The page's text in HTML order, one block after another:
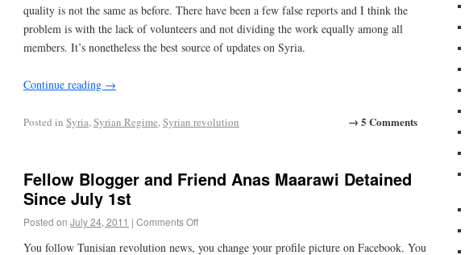
quality is not the same as before. There have been a few false reports and I think the
problem is with the lack of volunteers and not dividing the work equally among all
members. It’s nonetheless the best source of updates on Syria.
Continue reading →
→ 5 Comments
Posted in Syria,Syrian Regime,Syrian revolution
Fellow Blogger and Friend Anas Maarawi Detained
Since July 1st
Posted on July 24, 2011 | Comments Off
You follow Tunisian revolution news, you change your profile picture on Facebook. You